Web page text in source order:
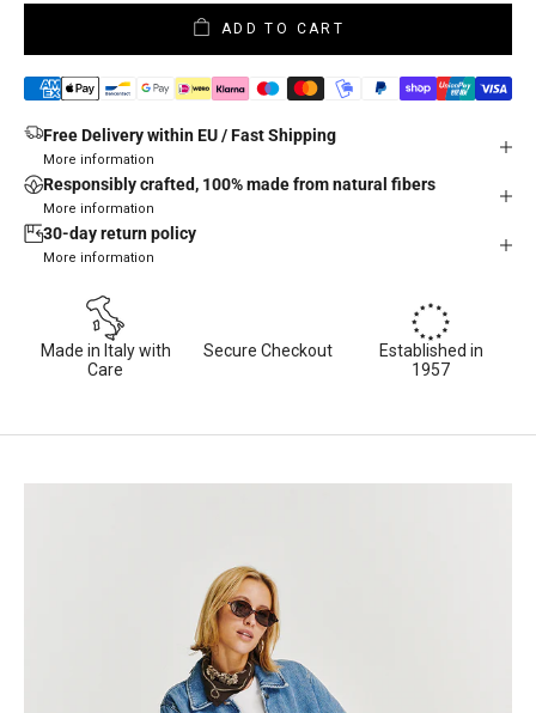
ADD TO CART
Free Delivery within EU / Fast Shipping
More information
Responsibly crafted, 100% made from natural fibers
More information
30-day return policy
More information
Made in Italy with
Care
Secure Checkout
Established in
1957